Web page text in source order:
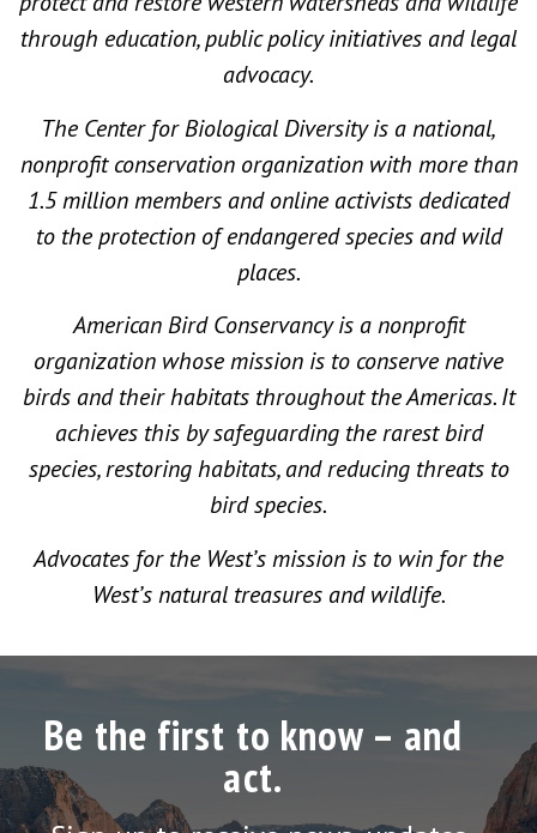
through education, public policy initiatives and legal
advocacy.
The Center for Biological Diversity is a national,
nonprofit conservation organization with more than
1.5 million members and online activists dedicated
to the protection of endangered species and wild
places.
American Bird Conservancy is a nonprofit
organization whose mission is to conserve native
birds and their habitats throughout the Americas. It
achieves this by safeguarding the rarest bird
species, restoring habitats, and reducing threats to
bird species.
Advocates for the West’s mission is to win for the
West’s natural treasures and wildlife.
Be the first to know – and
act.